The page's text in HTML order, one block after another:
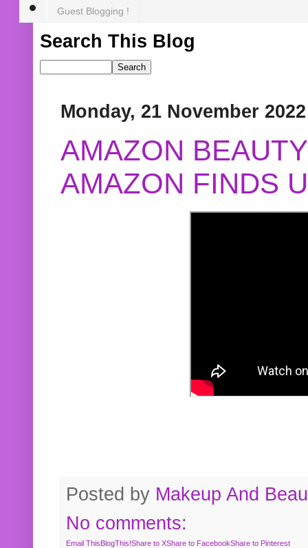
Guest Blogging !
Search This Blog
Monday, 21 November 2022
AMAZON
AMAZON FINDS
Posted by Makeup And
No comments:
Email ThisBlogThis!Share to XShare to FacebookShare to Pinterest